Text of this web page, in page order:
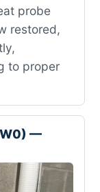
probe
restored,
to proper
—